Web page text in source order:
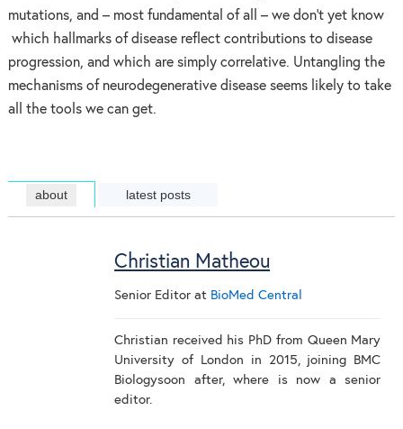
mutations, and – most fundamental of all – we don’t yet know
which hallmarks of disease reflect contributions to disease
progression, and which are simply correlative. Untangling the
mechanisms of neurodegenerative disease seems likely to take
all the tools we can get.
about latest posts
Christian Matheou
Senior Editor at BioMed Central
Christian received his PhD from Queen Mary
University of London in 2015, joining BMC
Biologysoon after, where is now a senior
editor.